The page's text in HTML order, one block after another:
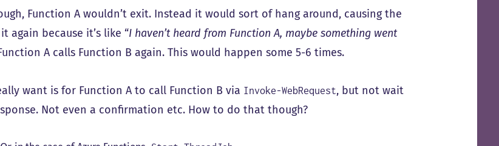
Function A wouldn’t exit. Instead it would sort of hang around, causing the
again because it’s like “I haven’t heard from Function A, maybe something went
A calls Function B again. This would happen some 5-6 times.
want is for Function A to call Function B via Invoke-WebRequest, but not wait
Not even a confirmation etc. How to do that though?